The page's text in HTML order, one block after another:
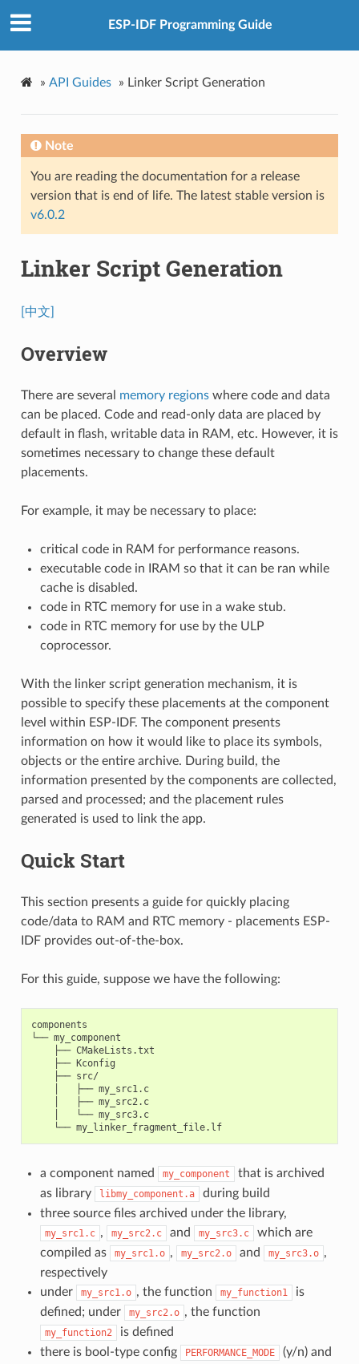
ESP-IDF Programming Guide
» API Guides » Linker Script Generation
Note
You are reading the documentation for a release
version that is end of life. The latest stable version is
v6.0.2
Linker Script Generation
[中文]
Overview
There are several memory regionswhere code and data
can be placed. Code and read-only data are placed by
default in flash, writable data in RAM, etc. However, it is
sometimes necessary to change these default
placements.
For example, it may be necessary to place:
critical code in RAM for performance reasons.
executable code in IRAM so that it can be ran while
cache is disabled.
code in RTC memory for use in a wake stub.
code in RTC memory for use by the ULP
coprocessor.
With the linker script generation mechanism, it is
possible to specify these placements at the component
level within ESP-IDF. The component presents
information on how it would like to place its symbols,
objects or the entire archive. During build, the
information presented by the components are collected,
parsed and processed; and the placement rules
generated is used to link the app.
Quick Start
This section presents a guide for quickly placing
code/data to RAM and RTC memory - placements ESP-
IDF provides out-of-the-box.
For this guide, suppose we have the following:
components
└── my_component
    ├── CMakeLists.txt
    ├── Kconfig
    ├── src/
    │   ├── my_src1.c
    │   ├── my_src2.c
    │   └── my_src3.c
    └── my_linker_fragment_file.lf
a component named my_component
that is archived
as library
libmy_component.a
during build
three source files archived under the library,
my_src1.c , my_src2.c and my_src3.c
which are
compiled as
my_src1.o , my_src2.o and my_src3.o ,
respectively
under
my_src1.o , the function my_function1
is
defined; under
my_src2.o , the function
my_function2
is defined
there is bool-type config
PERFORMANCE_MODE
(y/n) and